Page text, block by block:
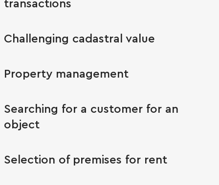
transactions
Challenging cadastral value
Property management
Searching for a customer for an
object
Selection of premises for rent